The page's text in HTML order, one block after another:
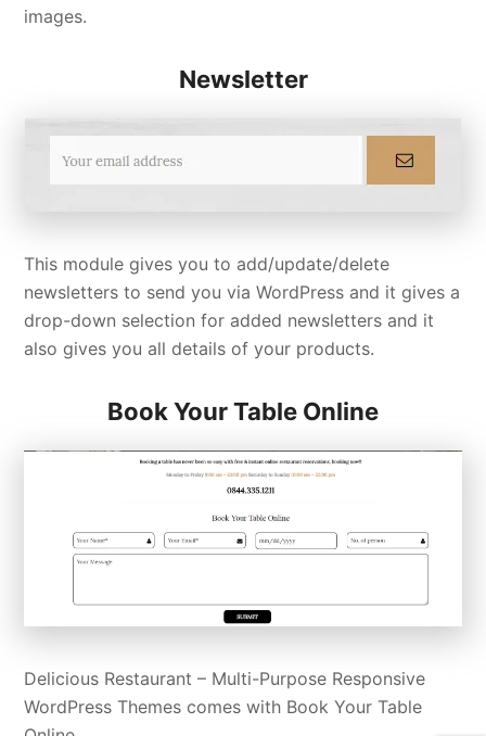
images.
Newsletter
This module gives you to add/update/delete
newsletters to send you via WordPress and it gives a
drop-down selection for added newsletters and it
also gives you all details of your products.
Book Your Table Online
Delicious Restaurant – Multi-Purpose Responsive
WordPress Themes comes with Book Your Table